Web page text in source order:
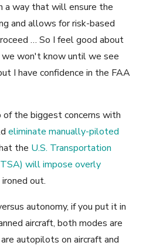
a way that will ensure the
and allows for risk-based
… So I feel good about
won't know until we see
I have confidence in the FAA
the biggest concerns with
eliminate manually-piloted
the U.S. Transportation
will impose overly
out.
autonomy, if you put it in
aircraft, both modes are
autopilots on aircraft and